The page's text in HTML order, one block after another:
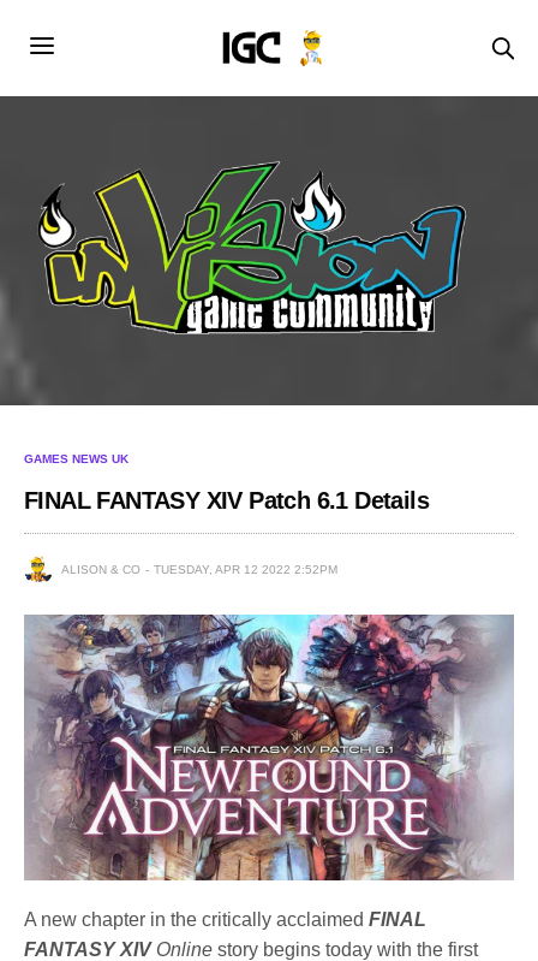
GAMES NEWS UK
FINAL FANTASY XIV Patch 6.1 Details
ALISON & CO TUESDAY, APR 12 2022 2:52PM
A new chapter in the critically acclaimedFINAL
FANTASY XIVOnlinestory begins today with the first